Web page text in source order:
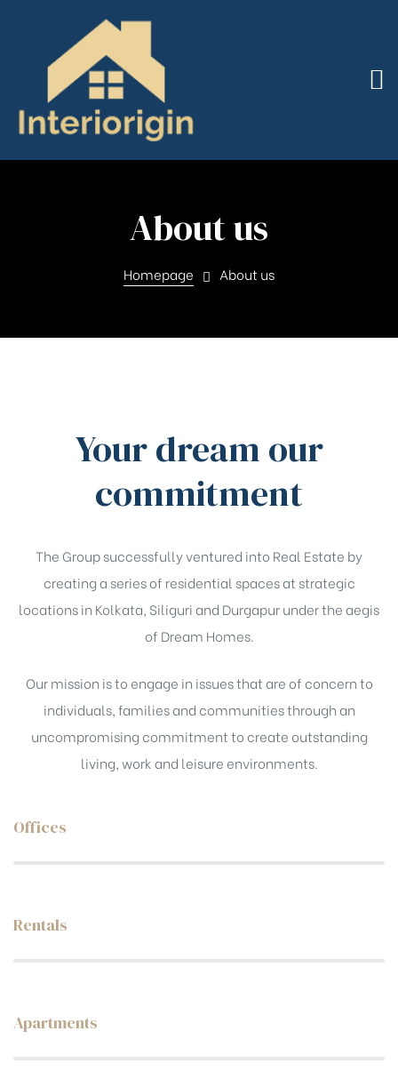
About us
Homepage About us
Your dream our
commitment
The Group successfully ventured into Real Estate by
creating a series of residential spaces at strategic
locations in Kolkata, Siliguri and Durgapur under the aegis
of Dream Homes.
Our mission is to engage in issues that are of concern to
individuals, families and communities through an
uncompromising commitment to create outstanding
living, work and leisure environments.
Offices
Rentals
Apartments